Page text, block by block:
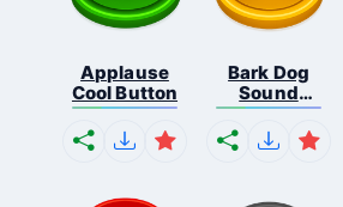
Applause
Cool Button
Bark Dog
Sound
Button